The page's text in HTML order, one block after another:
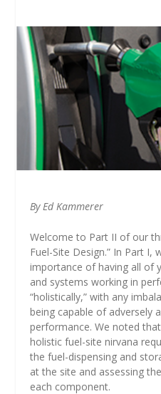
By Ed Kammerer
Welcome to Part II of our
Fuel-Site Design.” In Part I,
importance of having all of
and systems working in
“holistically,” with any
being capable of adversely
performance. We noted
holistic fuel-site nirvana
the fuel-dispensing and
at the site and assessing
each component.